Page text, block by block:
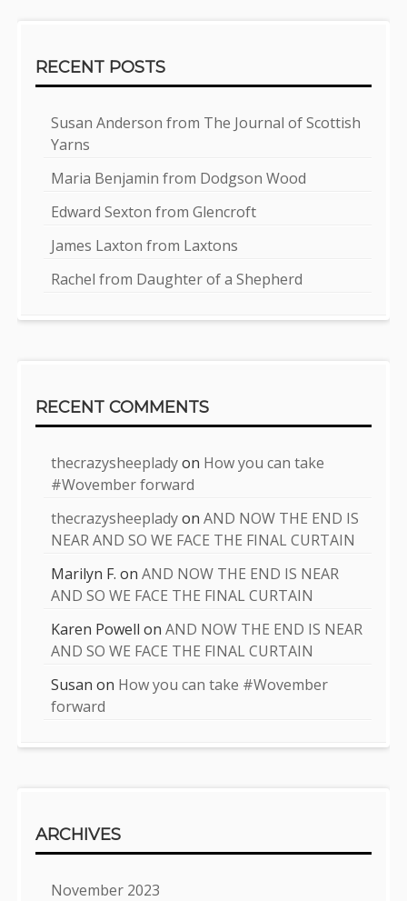
RECENT POSTS
Susan Anderson from The Journal of Scottish
Yarns
Maria Benjamin from Dodgson Wood
Edward Sexton from Glencroft
James Laxton from Laxtons
Rachel from Daughter of a Shepherd
RECENT COMMENTS
thecrazysheepladyon How you can take
#Wovember forward
thecrazysheepladyonAND NOW THE END IS
NEAR AND SO WE FACE THE FINAL CURTAIN
Marilyn F. onAND NOW THE END IS NEAR
AND SO WE FACE THE FINAL CURTAIN
Karen Powell onAND NOW THE END IS NEAR
AND SO WE FACE THE FINAL CURTAIN
Susan on How you can take #Wovember
forward
ARCHIVES
November 2023